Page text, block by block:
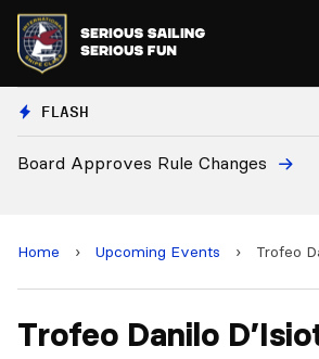
FLASH
Board Approves Rule Changes
Home › Upcoming Events › Trofeo
Trofeo Danilo